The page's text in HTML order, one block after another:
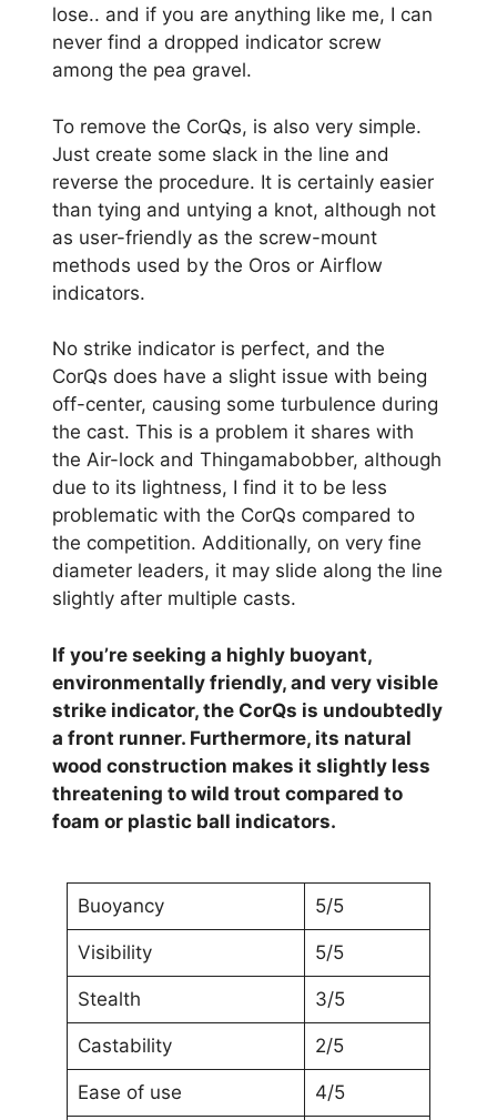
lose.. and if you are anything like me, I can
never find a dropped indicator screw
among the pea gravel.
To remove the CorQs, is also very simple.
Just create some slack in the line and
reverse the procedure. It is certainly easier
than tying and untying a knot, although not
as user-friendly as the screw-mount
methods used by the Oros or Airflow
indicators.
No strike indicator is perfect, and the
CorQs does have a slight issue with being
off-center, causing some turbulence during
the cast. This is a problem it shares with
the Air-lock and Thingamabobber, although
due to its lightness, I find it to be less
problematic with the CorQs compared to
the competition. Additionally, on very fine
diameter leaders, it may slide along the line
slightly after multiple casts.
If you’re seeking a highly buoyant,
environmentally friendly, and very visible
strike indicator, the CorQs is undoubtedly
a front runner. Furthermore, its natural
wood construction makes it slightly less
threatening to wild trout compared to
foam or plastic ball indicators.
Buoyancy 5/5
Visibility 5/5
Stealth 3/5
Castability 2/5
Ease of use 4/5